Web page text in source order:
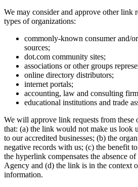
We may consider and approve other link
types of organizations:
commonly-known consumer and/
sources;
dot.com community sites;
associations or other groups
online directory distributors;
internet portals;
accounting, law and consulting
educational institutions and trade
We will approve link requests from these
that: (a) the link would not make us look
to our accredited businesses; (b) the
negative records with us; (c) the benefit
the hyperlink compensates the absence of
Agency and (d) the link is in the context
information.